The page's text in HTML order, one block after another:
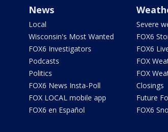
News
Local
Wisconsin's Most Wanted
FOX6 Investigators
Podcasts
Politics
FOX6 News Insta-Poll
FOX LOCAL mobile app
FOX6 en Español
Severe
FOX6
FOX6
FOX
FOX
Closings
Future
FOX6